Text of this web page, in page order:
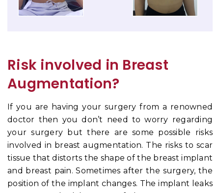
Risk involved in Breast
Augmentation?
If you are having your surgery from a renowned
doctor then you don’t need to worry regarding
your surgery but there are some possible risks
involved in breast augmentation. The risks to scar
tissue that distorts the shape of the breast implant
and breast pain. Sometimes after the surgery, the
position of the implant changes. The implant leaks